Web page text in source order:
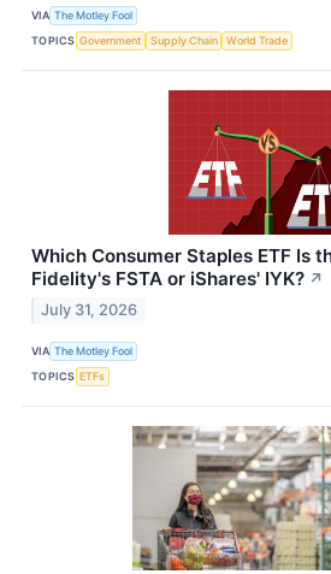
VIA The Motley Fool
TOPICS Government Supply Chain World Trade
Which Consumer Staples ETF Is
Fidelity's FSTA or iShares' IYK? ↗
July 31, 2026
VIA The Motley Fool
TOPICS ETFs